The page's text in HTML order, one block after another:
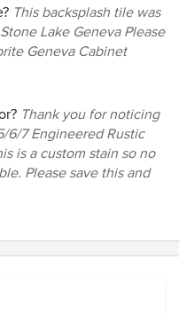
This backsplash tile was
Lake Geneva Please
Geneva Cabinet
Thank you for noticing
6/7 Engineered Rustic
is a custom stain so no
Please save this and